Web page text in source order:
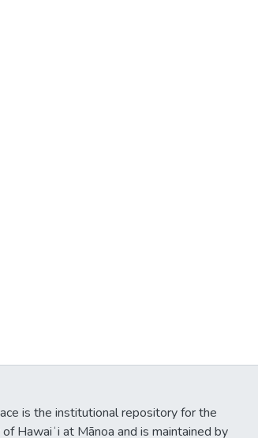
is the institutional repository for the
Hawaiʻi at Mānoa and is maintained by